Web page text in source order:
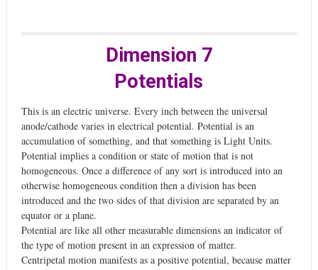
Dimension 7
Potentials
This is an electric universe. Every inch between the universal
anode/cathode varies in electrical potential. Potential is an
accumulation of something, and that something is Light Units.
Potential implies a condition or state of motion that is not
homogeneous. Once a difference of any sort is introduced into an
otherwise homogeneous condition then a division has been
introduced and the two sides of that division are separated by an
equator or a plane.
Potential are like all other measurable dimensions an indicator of
the type of motion present in an expression of matter.
Centripetal motion manifests as a positive potential, because matter